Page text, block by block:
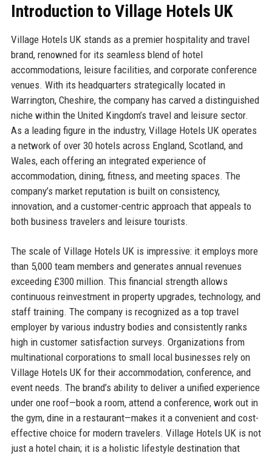
Introduction to Village Hotels UK
Village Hotels UK stands as a premier hospitality and travel
brand, renowned for its seamless blend of hotel
accommodations, leisure facilities, and corporate conference
venues. With its headquarters strategically located in
Warrington, Cheshire, the company has carved a distinguished
niche within the United Kingdom’s travel and leisure sector.
As a leading figure in the industry, Village Hotels UK operates
a network of over 30 hotels across England, Scotland, and
Wales, each offering an integrated experience of
accommodation, dining, fitness, and meeting spaces. The
company’s market reputation is built on consistency,
innovation, and a customer-centric approach that appeals to
both business travelers and leisure tourists.
The scale of Village Hotels UK is impressive: it employs more
than 5,000 team members and generates annual revenues
exceeding £300 million. This financial strength allows
continuous reinvestment in property upgrades, technology, and
staff training. The company is recognized as a top travel
employer by various industry bodies and consistently ranks
high in customer satisfaction surveys. Organizations from
multinational corporations to small local businesses rely on
Village Hotels UK for their accommodation, conference, and
event needs. The brand’s ability to deliver a unified experience
under one roof—book a room, attend a conference, work out in
the gym, dine in a restaurant—makes it a convenient and cost-
effective choice for modern travelers. Village Hotels UK is not
just a hotel chain; it is a holistic lifestyle destination that